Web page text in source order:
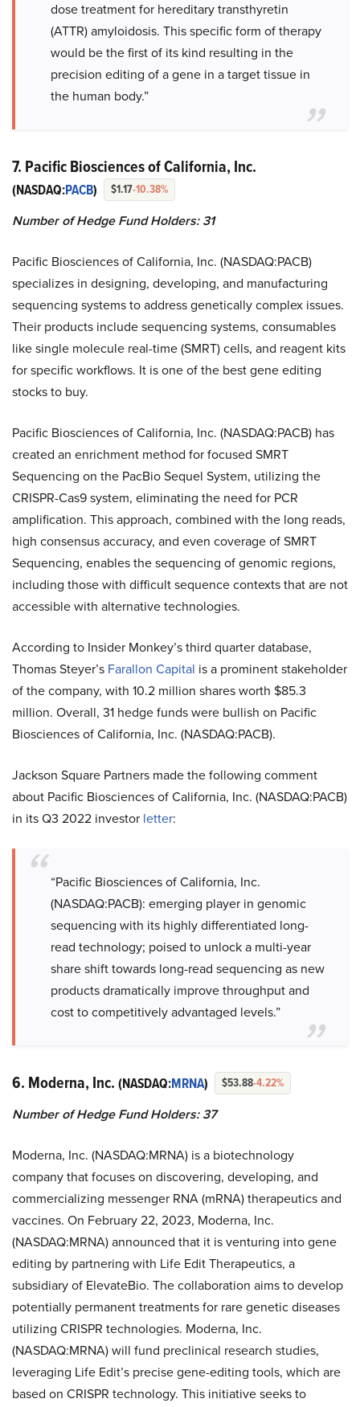
dose treatment for hereditary transthyretin
(ATTR) amyloidosis. This specific form of therapy
would be the first of its kind resulting in the
precision editing of a gene in a target tissue in
the human body.”
7. Pacific Biosciences of California, Inc.
(NASDAQ:PACB) $1.17-10.38%
Number of Hedge Fund Holders: 31
Pacific Biosciences of California, Inc. (NASDAQ:PACB)
specializes in designing, developing, and manufacturing
sequencing systems to address genetically complex issues.
Their products include sequencing systems, consumables
like single molecule real-time (SMRT) cells, and reagent kits
for specific workflows. It is one of the best gene editing
stocks to buy.
Pacific Biosciences of California, Inc. (NASDAQ:PACB) has
created an enrichment method for focused SMRT
Sequencing on the PacBio Sequel System, utilizing the
CRISPR-Cas9 system, eliminating the need for PCR
amplification. This approach, combined with the long reads,
high consensus accuracy, and even coverage of SMRT
Sequencing, enables the sequencing of genomic regions,
including those with difficult sequence contexts that are not
accessible with alternative technologies.
According to Insider Monkey’s third quarter database,
Thomas Steyer’s Farallon Capital is a prominent stakeholder
of the company, with 10.2 million shares worth $85.3
million. Overall, 31 hedge funds were bullish on Pacific
Biosciences of California, Inc. (NASDAQ:PACB).
Jackson Square Partners made the following comment
about Pacific Biosciences of California, Inc. (NASDAQ:PACB)
in its Q3 2022 investor letter:
“Pacific Biosciences of California, Inc.
(NASDAQ:PACB): emerging player in genomic
sequencing with its highly differentiated long-
read technology; poised to unlock a multi-year
share shift towards long-read sequencing as new
products dramatically improve throughput and
cost to competitively advantaged levels.”
6. Moderna, Inc. (NASDAQ:MRNA) $53.88-4.22%
Number of Hedge Fund Holders: 37
Moderna, Inc. (NASDAQ:MRNA) is a biotechnology
company that focuses on discovering, developing, and
commercializing messenger RNA (mRNA) therapeutics and
vaccines. On February 22, 2023, Moderna, Inc.
(NASDAQ:MRNA) announced that it is venturing into gene
editing by partnering with Life Edit Therapeutics, a
subsidiary of ElevateBio. The collaboration aims to develop
potentially permanent treatments for rare genetic diseases
utilizing CRISPR technologies. Moderna, Inc.
(NASDAQ:MRNA) will fund preclinical research studies,
leveraging Life Edit’s precise gene-editing tools, which are
based on CRISPR technology. This initiative seeks to